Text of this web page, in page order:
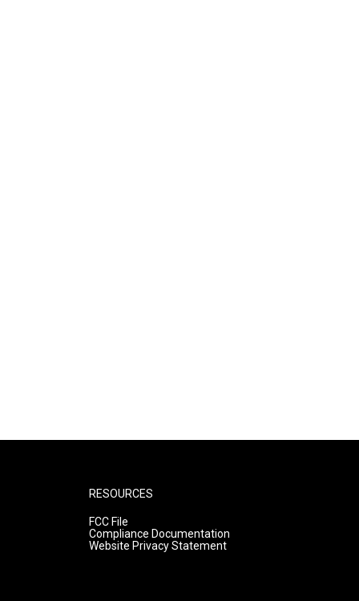
RESOURCES
FCC File
Compliance Documentation
Website Privacy Statement